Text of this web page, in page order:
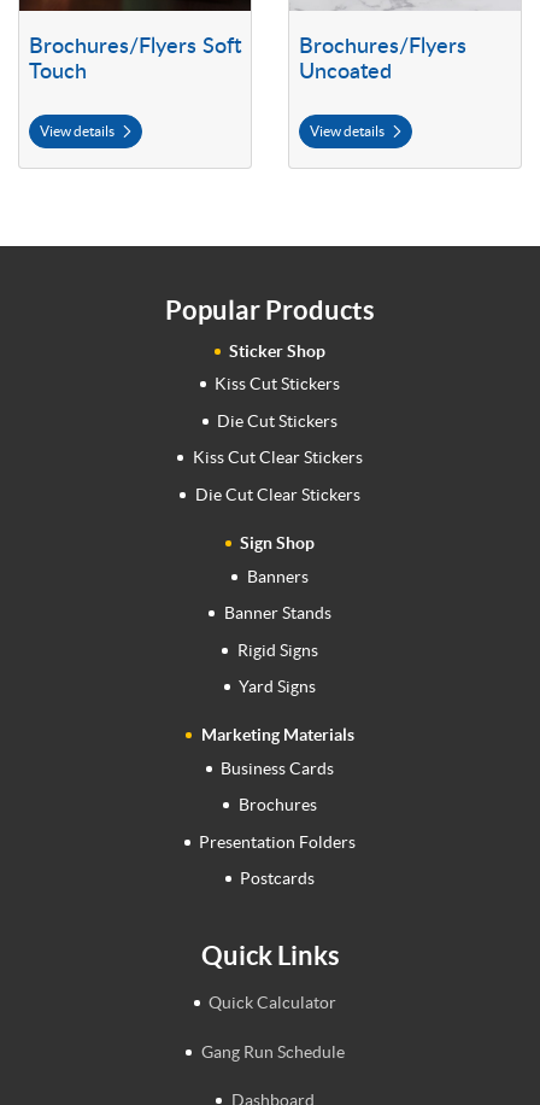
Brochures/Flyers Soft
Touch
View details
Brochures/Flyers
Uncoated
View details
Popular Products
Sticker Shop
Kiss Cut Stickers
Die Cut Stickers
Kiss Cut Clear Stickers
Die Cut Clear Stickers
Sign Shop
Banners
Banner Stands
Rigid Signs
Yard Signs
Marketing Materials
Business Cards
Brochures
Presentation Folders
Postcards
Quick Links
Quick Calculator
Gang Run Schedule
Dashboard